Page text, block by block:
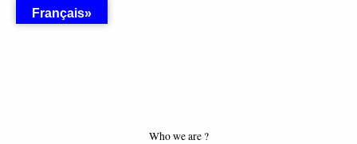
Who we are ?
Français»